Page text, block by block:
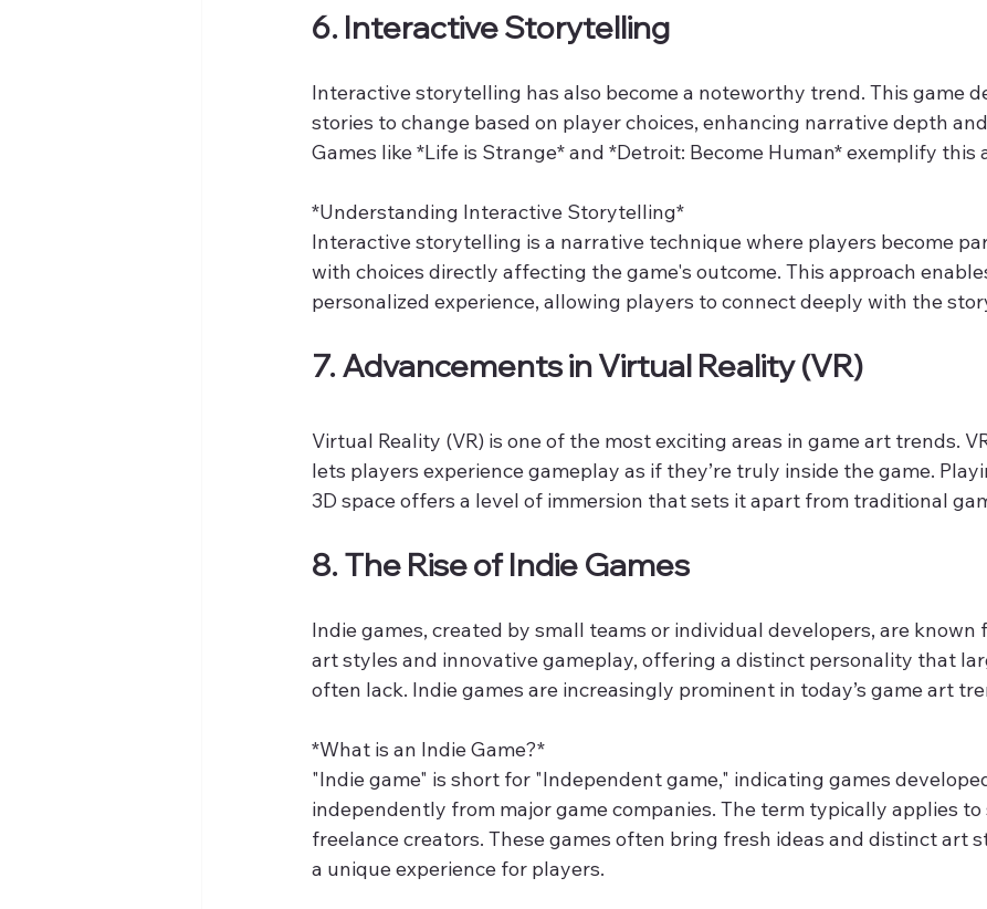
6. Interactive Storytelling
Interactive storytelling has also become a noteworthy trend. This game
stories to change based on player choices, enhancing narrative depth
Games like *Life is Strange* and *Detroit: Become Human* exemplify this
*Understanding Interactive Storytelling*
Interactive storytelling is a narrative technique where players become
with choices directly affecting the game's outcome. This approach
personalized experience, allowing players to connect deeply with the
7. Advancements in Virtual Reality (VR)
Virtual Reality (VR) is one of the most exciting areas in game art trends.
lets players experience gameplay as if they’re truly inside the game.
3D space offers a level of immersion that sets it apart from traditional
8. The Rise of Indie Games
Indie games, created by small teams or individual developers, are known
art styles and innovative gameplay, offering a distinct personality that
often lack. Indie games are increasingly prominent in today’s game art
*What is an Indie Game?*
"Indie game" is short for "Independent game," indicating games
independently from major game companies. The term typically applies
freelance creators. These games often bring fresh ideas and distinct art
a unique experience for players.